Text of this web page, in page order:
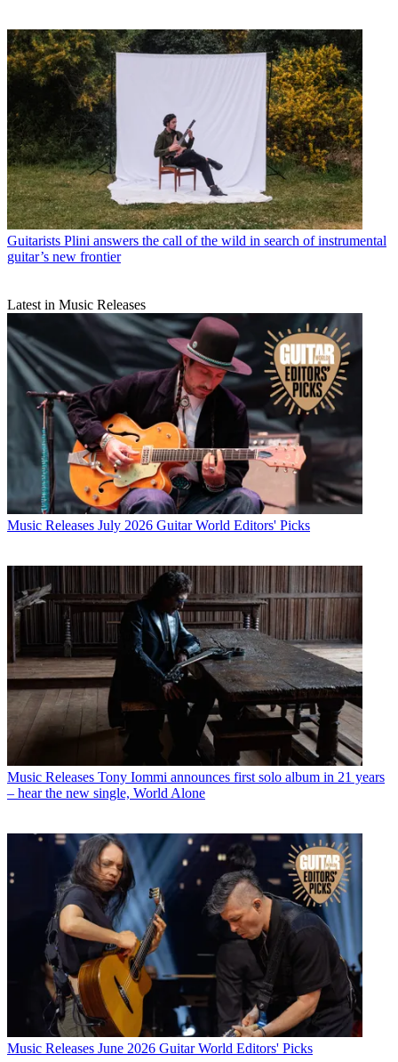
Guitarists Plini answers the call of the wild in search of instrumental
guitar’s new frontier
Latest in Music Releases
Music Releases July 2026 Guitar World Editors' Picks
Music Releases Tony Iommi announces first solo album in 21 years
– hear the new single, World Alone
Music Releases June 2026 Guitar World Editors' Picks